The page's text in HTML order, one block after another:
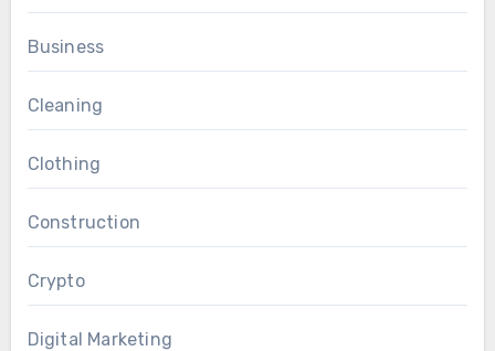
Business
Cleaning
Clothing
Construction
Crypto
Digital Marketing